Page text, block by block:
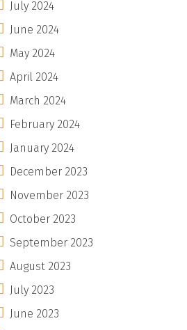
July 2024
June 2024
May 2024
April 2024
March 2024
February 2024
January 2024
December 2023
November 2023
October 2023
September 2023
August 2023
July 2023
June 2023